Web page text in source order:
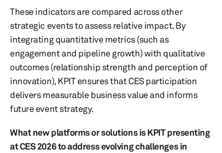
These indicators are compared across other
strategic events to assess relative impact. By
integrating quantitative metrics (such as
engagement and pipeline growth) with qualitative
outcomes (relationship strength and perception of
innovation), KPIT ensures that CES participation
delivers measurable business value and informs
future event strategy.
What new platforms or solutions is KPIT presenting
at CES 2026 to address evolving challenges in